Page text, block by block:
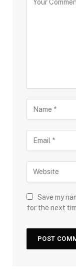
Save my
for the next